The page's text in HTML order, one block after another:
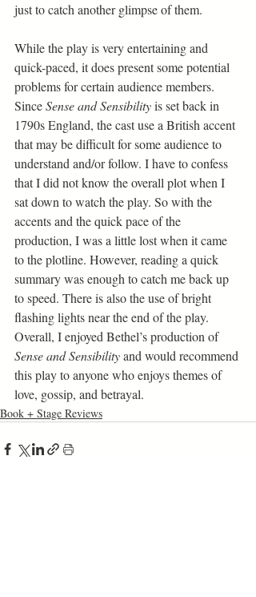
just to catch another glimpse of them.
While the play is very entertaining and
quick-paced, it does present some potential
problems for certain audience members.
Since Sense and Sensibility is set back in
1790s England, the cast use a British accent
that may be difficult for some audience to
understand and/or follow. I have to confess
that I did not know the overall plot when I
sat down to watch the play. So with the
accents and the quick pace of the
production, I was a little lost when it came
to the plotline. However, reading a quick
summary was enough to catch me back up
to speed. There is also the use of bright
flashing lights near the end of the play.
Overall, I enjoyed Bethel’s production of
Sense and Sensibility and would recommend
this play to anyone who enjoys themes of
love, gossip, and betrayal.
Book + Stage Reviews